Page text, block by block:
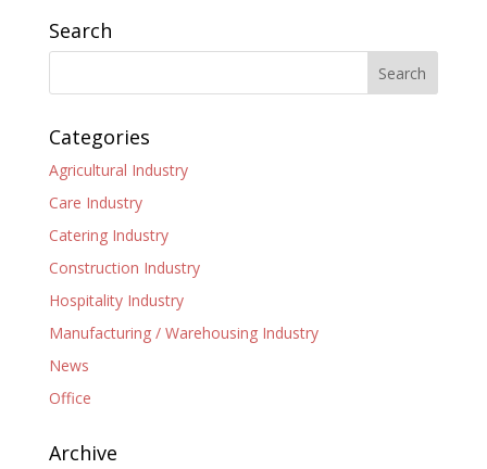
Search
Categories
Agricultural Industry
Care Industry
Catering Industry
Construction Industry
Hospitality Industry
Manufacturing / Warehousing Industry
News
Office
Archive